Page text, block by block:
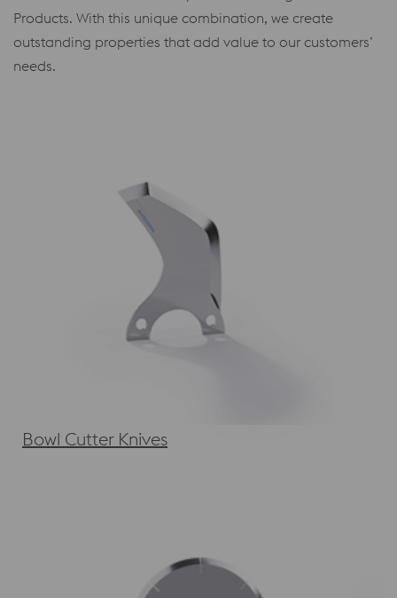
Products. With this unique combination, we create
outstanding properties that add value to our customers’
needs.
Bowl Cutter Knives